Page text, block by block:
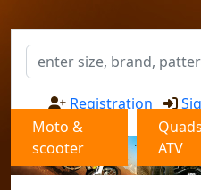
Registration
Moto &
scooter
ATV